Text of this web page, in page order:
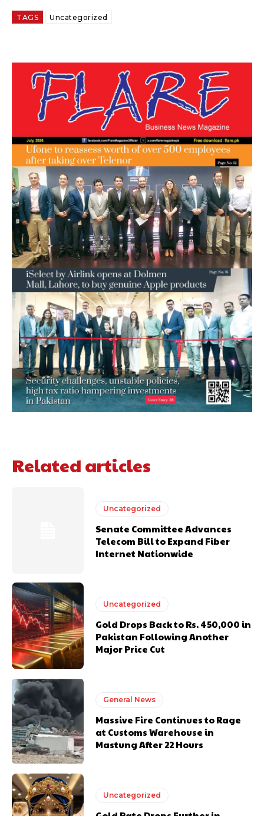
TAGS Uncategorized
Related articles
Uncategorized
Senate Committee Advances
Telecom Bill to Expand Fiber
Internet Nationwide
Uncategorized
Gold Drops Back to Rs. 450,000 in
Pakistan Following Another
Major Price Cut
General News
Massive Fire Continues to Rage
at Customs Warehouse in
Mastung After 22 Hours
Uncategorized